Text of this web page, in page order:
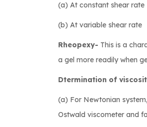
(a) At constant shear rate
(b) At variable shear rate
Rheopexy- This is a
a gel more readily when
Dtermination of
(a) For Newtonian
Ostwald viscometer and